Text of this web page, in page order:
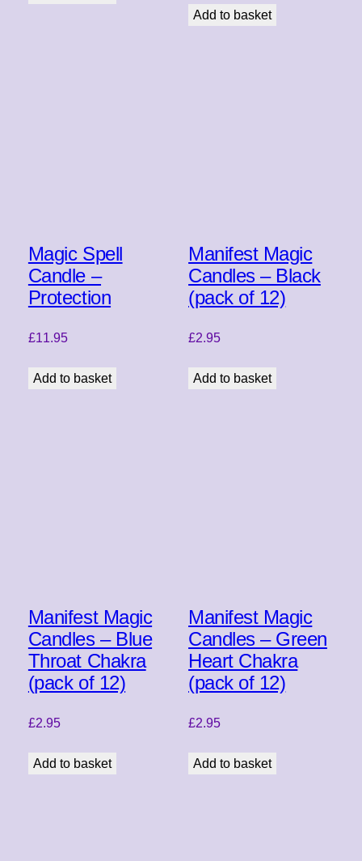
Add to basket
Magic Spell
Candle –
Protection
£11.95
Add to basket
Manifest Magic
Candles – Black
(pack of 12)
£2.95
Add to basket
Manifest Magic
Candles – Blue
Throat Chakra
(pack of 12)
£2.95
Add to basket
Manifest Magic
Candles – Green
Heart Chakra
(pack of 12)
£2.95
Add to basket